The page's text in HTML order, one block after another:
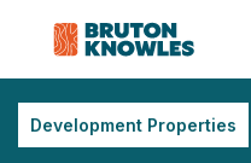
Development Properties